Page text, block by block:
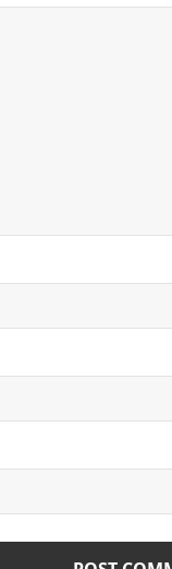
Our Own]
Our Own]
Our Own]